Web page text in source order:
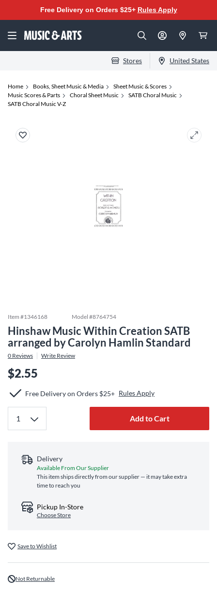
Free Delivery on Orders $25+ Rules Apply
Stores United States
Home Books, Sheet Music & Media
Sheet Music & Scores
Music Scores & Parts
Choral Sheet Music
SATB Choral Music
SATB Choral Music V-Z
Item #1346168 Model #8764754
Hinshaw Music Within Creation SATB
arranged by Carolyn Hamlin Standard
0 Reviews Write Review
$2.55
Free Delivery on Orders $25+ Rules Apply
Add to Cart
Delivery
Available From Our Supplier
This item ships directly from our supplier — it may take extra
time to reach you
Pickup In-Store
Choose Store
Save to Wishlist
Not Returnable